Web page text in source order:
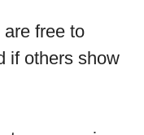
free to
if others show